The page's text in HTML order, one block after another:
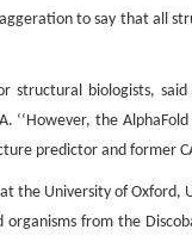
to say that all
structural biologists,
‘‘However, the
predictor and former
the University of
organisms from the